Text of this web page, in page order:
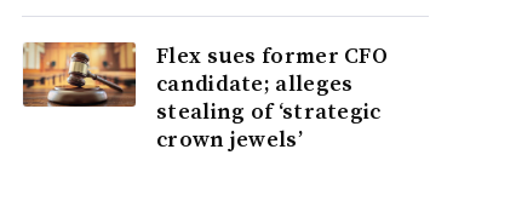
Flex sues former CFO
candidate; alleges
stealing of ‘strategic
crown jewels’